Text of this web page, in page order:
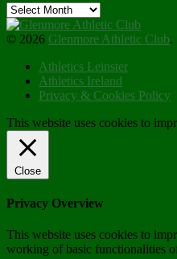
Archives
© 2026 Glenmore Athletic Club.
Athletics Leinster
Athletics Ireland
Privacy & Cookies Policy
This website uses cookies to
Close
Privacy Overview
This website uses cookies to
working of basic functionalities